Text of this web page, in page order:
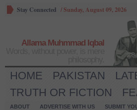
Stay Connected /Sunday, August 09, 2026
Allama Muhmmad Iqbal
HOME PAKISTAN
TRUTH OR FICTION
ABOUT ADVERTISE WITH US
SUBMIT